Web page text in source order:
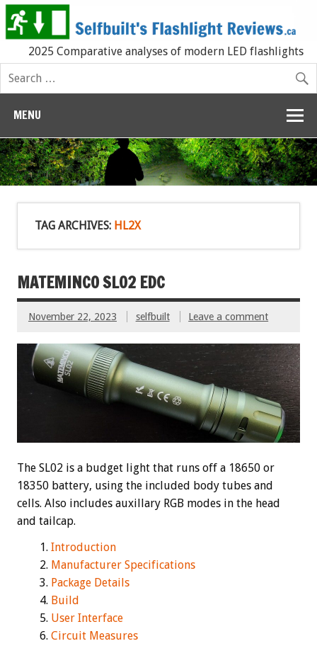
2025 Comparative analyses of modern LED flashlights
MENU
TAG ARCHIVES: HL2X
MATEMINCO SL02 EDC
November 22, 2023 selfbuilt Leave a comment
The SL02 is a budget light that runs off a 18650 or
18350 battery, using the included body tubes and
cells. Also includes auxillary RGB modes in the head
and tailcap.
Introduction
Manufacturer Specifications
Package Details
Build
User Interface
Circuit Measures